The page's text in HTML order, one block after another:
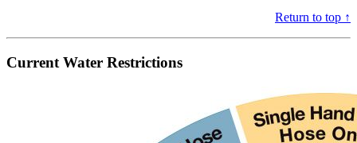
Return to top ↑
Current Water Restrictions